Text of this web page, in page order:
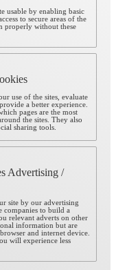
usable by enabling basic
to secure areas of the
properly without these
use of the sites, evaluate
a better experience.
pages are the most
the sites. They also
sharing tools.
Advertising /
site by our advertising
companies to build a
relevant adverts on other
information but are
and internet device.
will experience less